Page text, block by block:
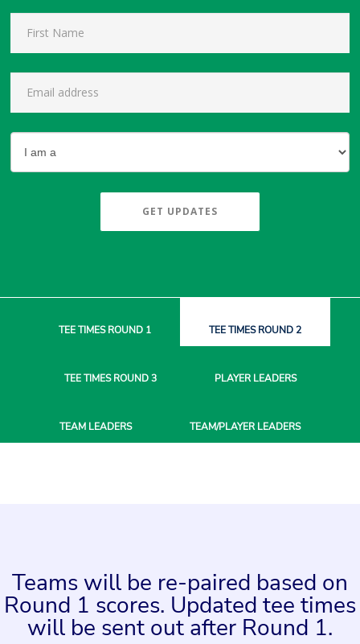
GET UPDATES
TEE TIMESROUND 1 TEE TIMESROUND 2
TEE TIMESROUND 3 PLAYERLEADERS
TEAM LEADERS TEAM/PLAYERLEADERS
Teams will be re-paired based on
Round 1 scores. Updated tee times
will be sent out after Round 1.